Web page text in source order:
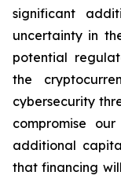
significant
uncertainty in
potential
the
cybersecurity
compromise
additional
that financing